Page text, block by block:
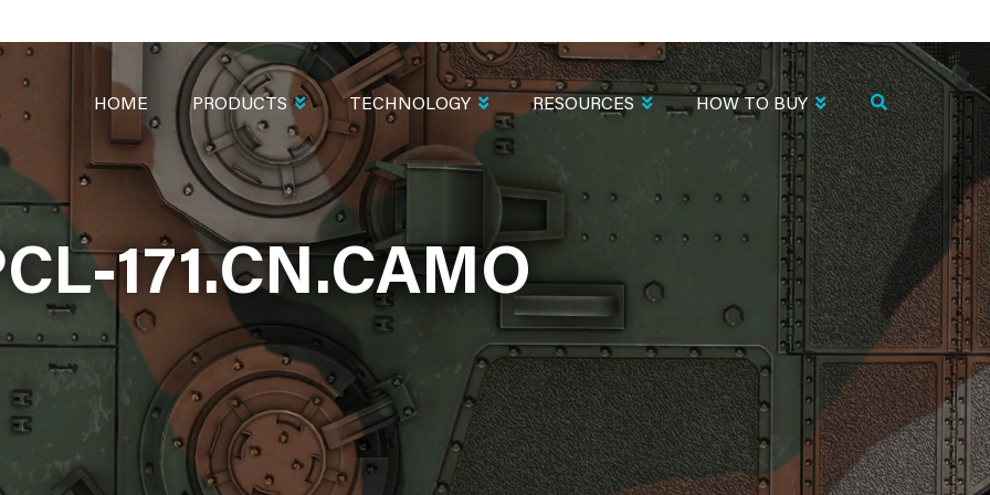
171.CN.CAMO
NAVIGATION
HOME PRODUCTS TECHNOLOGY RESOURCES HOW TO BUY